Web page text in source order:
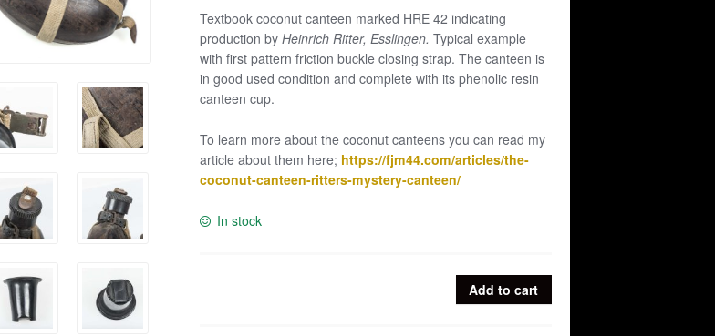
Textbook coconut canteen marked HRE 42 indicating
production by Heinrich Ritter, Esslingen. Typical example
with first pattern friction buckle closing strap. The canteen is
in good used condition and complete with its phenolic resin
canteen cup.
To learn more about the coconut canteens you can read my
article about them here; https://fjm44.com/articles/the-
coconut-canteen-ritters-mystery-canteen/
In stock
Add to cart